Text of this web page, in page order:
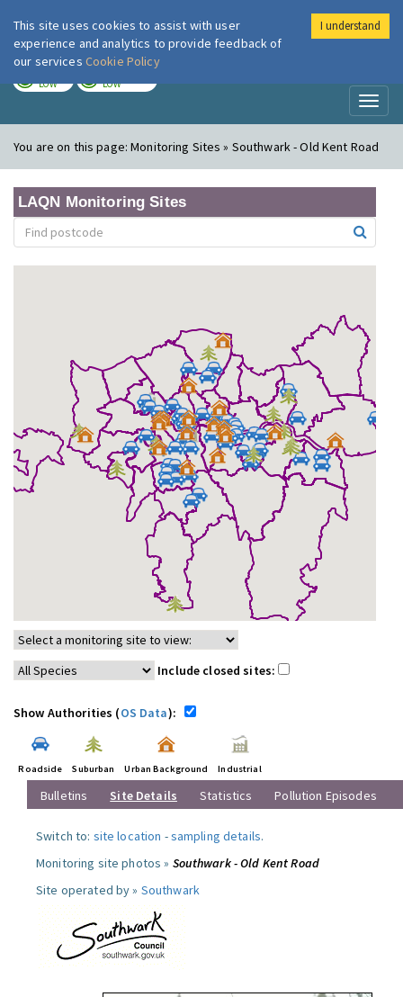
London Air
LOW LOW
You are on this page:Monitoring Sites » Southwark - Old Kent Road
LAQN Monitoring Sites
Include closed sites:
Show Authorities (OS Data):
Roadside Suburban Urban Background Industrial
Bulletins Site Details Statistics Pollution Episodes
Switch to: site location -sampling details.
Monitoring site photos » Southwark - Old Kent Road
Site operated by » Southwark
This site uses cookies to assist with user
experience and analytics to provide feedback of
our services Cookie Policy
I understand